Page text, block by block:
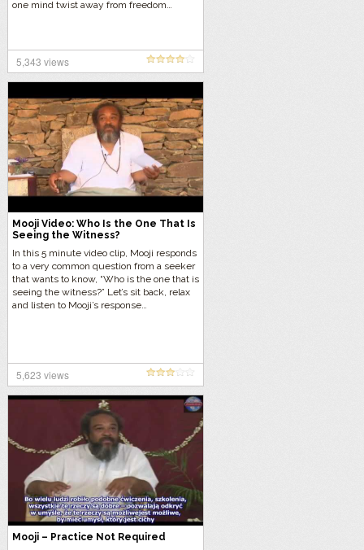
one mind twist away from freedom…
5,343 views
Mooji Video: Who Is the One That Is
Seeing the Witness?
In this 5 minute video clip, Mooji responds
to a very common question from a seeker
that wants to know, “Who is the one that is
seeing the witness?” Let’s sit back, relax
and listen to Mooji’s response…
5,623 views
Mooji – Practice Not Required